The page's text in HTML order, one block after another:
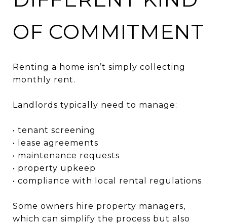
OF COMMITMENT
Renting a home isn’t simply collecting
monthly rent.
Landlords typically need to manage:
• tenant screening
• lease agreements
• maintenance requests
• property upkeep
• compliance with local rental regulations
Some owners hire property managers,
which can simplify the process but also